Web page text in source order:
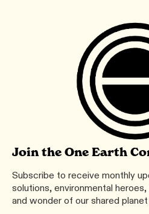
Join the One Earth
Subscribe to receive monthly
solutions, environmental
and wonder of our shared planet